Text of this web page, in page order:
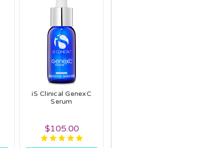
iS Clinical GenexC
Serum
$105.00